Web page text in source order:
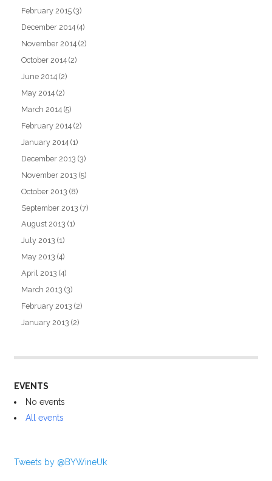
February 2015 (3)
December 2014 (4)
November 2014 (2)
October 2014 (2)
June 2014 (2)
May 2014 (2)
March 2014 (5)
February 2014 (2)
January 2014 (1)
December 2013 (3)
November 2013 (5)
October 2013 (8)
September 2013 (7)
August 2013 (1)
July 2013 (1)
May 2013 (4)
April 2013 (4)
March 2013 (3)
February 2013 (2)
January 2013 (2)
EVENTS
No events
All events
Tweets by @BYWineUk